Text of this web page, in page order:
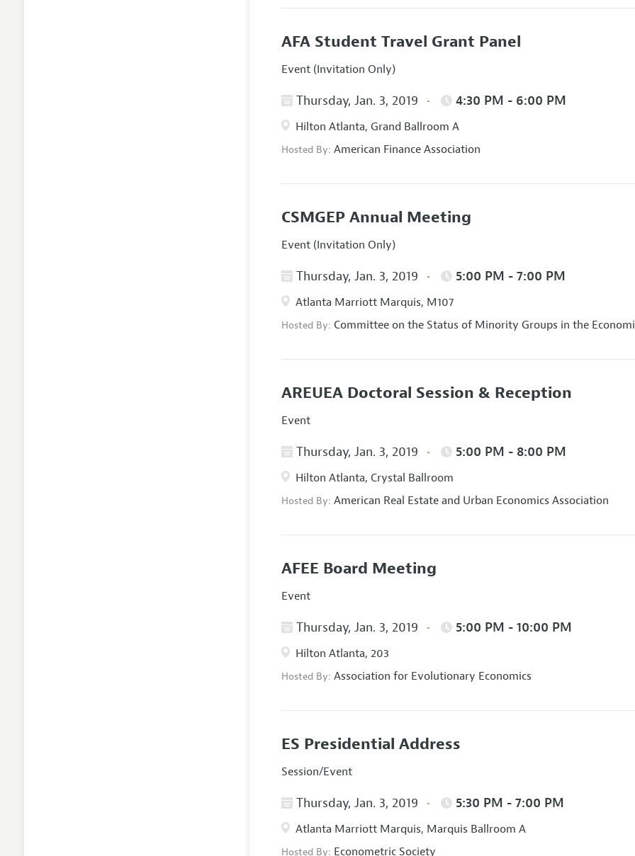
AFA Student Travel Grant Panel
Event (Invitation Only)
Thursday, Jan. 3, 2019 4:30 PM - 6:00 PM
Hilton Atlanta, Grand Ballroom A
Hosted By:American Finance Association
CSMGEP Annual Meeting
Event (Invitation Only)
Thursday, Jan. 3, 2019 5:00 PM - 7:00 PM
Atlanta Marriott Marquis, M107
Hosted By:Committee on the Status of Minority Groups in the
AREUEA Doctoral Session & Reception
Event
Thursday, Jan. 3, 2019 5:00 PM - 8:00 PM
Hilton Atlanta, Crystal Ballroom
Hosted By:American Real Estate and Urban Economics Association
AFEE Board Meeting
Event
Thursday, Jan. 3, 2019 5:00 PM - 10:00 PM
Hilton Atlanta, 203
Hosted By:Association for Evolutionary Economics
ES Presidential Address
Session/Event
Thursday, Jan. 3, 2019 5:30 PM - 7:00 PM
Atlanta Marriott Marquis, Marquis Ballroom A
Hosted By: Econometric Society